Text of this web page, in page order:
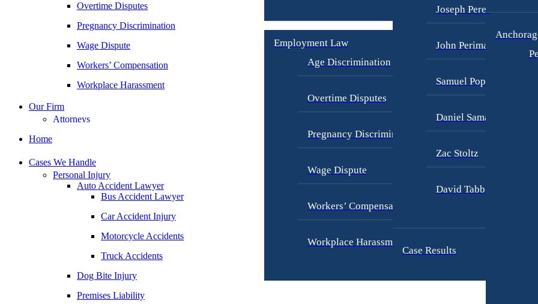
Employment Law
Age Discrimination
Overtime Disputes
Pregnancy Discrimination
Wage Dispute
Workers’ Compensation
Workplace Harassment
Joseph Perea
John Periman
Samuel Pope
Daniel Samadi
Zac Stoltz
David Tabb
Case Results
Overtime Disputes
Pregnancy Discrimination
Wage Dispute
Workers’ Compensation
Workplace Harassment
Our Firm
Attorneys
Lee A. Amento
Katherine Brown
Home
Cases We Handle
Personal Injury
Auto Accident Lawyer
Bus Accident Lawyer
Car Accident Injury
Motorcycle Accidents
Truck Accidents
Dog Bite Injury
Premises Liability